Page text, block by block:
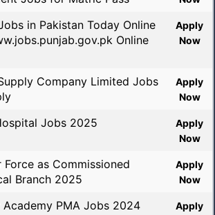
in Pakistan Today Online
Online
Apply
Now
Company Limited Jobs
Apply
Now
Jobs 2025
Apply
Now
as Commissioned
Branch 2025
Apply
Now
PMA Jobs 2024
Apply